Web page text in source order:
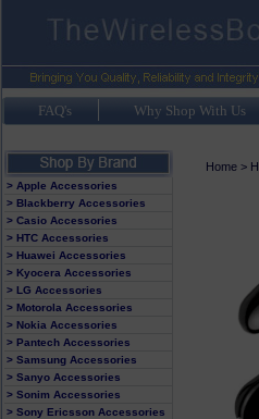
FAQ's Why Shop With Us
> Apple Accessories
> Blackberry Accessories
> Casio Accessories
> HTC Accessories
> Huawei Accessories
> Kyocera Accessories
> LG Accessories
> Motorola Accessories
> Nokia Accessories
> Pantech Accessories
> Samsung Accessories
> Sanyo Accessories
> Sonim Accessories
> Sony Ericsson Accessories
Home>